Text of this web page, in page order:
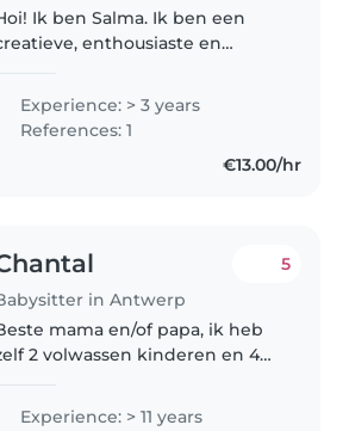
Ik ben Salma. Ik ben een
enthousiaste en
geleerd om verantwoordelijk,
geduldig en met veel aandacht
Experience: > 3 years
References: 1
€13.00/hr
in Antwerp
5
mama en/of papa, ik heb
2 volwassen kinderen en 4
als u mij nodig hebt dan sta ik
Experience: > 11 years